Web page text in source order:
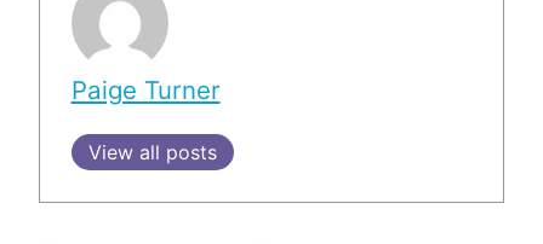
Paige Turner
View all posts